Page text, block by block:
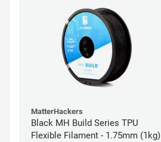
MatterHackers
Black MH Build Series TPU
Flexible Filament - 1.75mm (1kg)